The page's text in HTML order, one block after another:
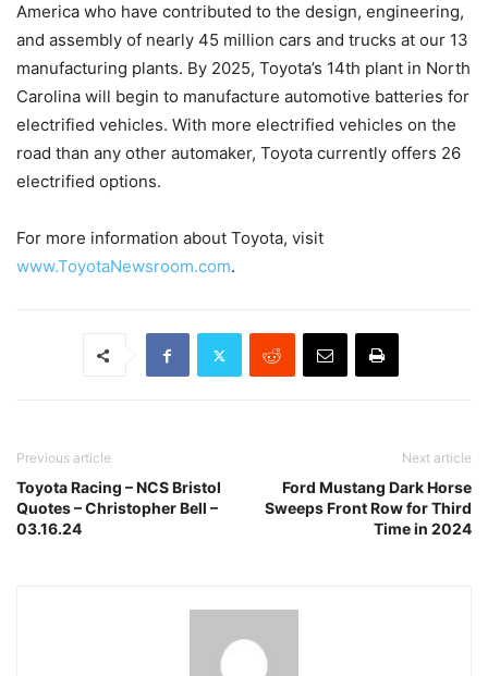
America who have contributed to the design, engineering,
and assembly of nearly 45 million cars and trucks at our 13
manufacturing plants. By 2025, Toyota’s 14th plant in North
Carolina will begin to manufacture automotive batteries for
electrified vehicles. With more electrified vehicles on the
road than any other automaker, Toyota currently offers 26
electrified options.
For more information about Toyota, visit
www.ToyotaNewsroom.com.
Previous article
Toyota Racing – NCS Bristol
Quotes – Christopher Bell –
03.16.24
Next article
Ford Mustang Dark Horse
Sweeps Front Row for Third
Time in 2024